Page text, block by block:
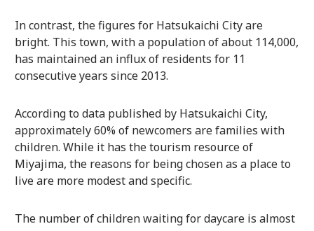
In contrast, the figures for Hatsukaichi City are
bright. This town, with a population of about 114,000,
has maintained an influx of residents for 11
consecutive years since 2013.
According to data published by Hatsukaichi City,
approximately 60% of newcomers are families with
children. While it has the tourism resource of
Miyajima, the reasons for being chosen as a place to
live are more modest and specific.
The number of children waiting for daycare is almost